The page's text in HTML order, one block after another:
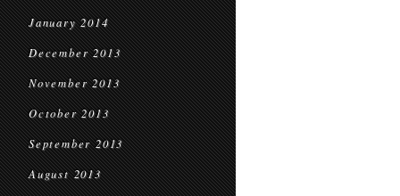
January 2014
December 2013
November 2013
October 2013
September 2013
August 2013